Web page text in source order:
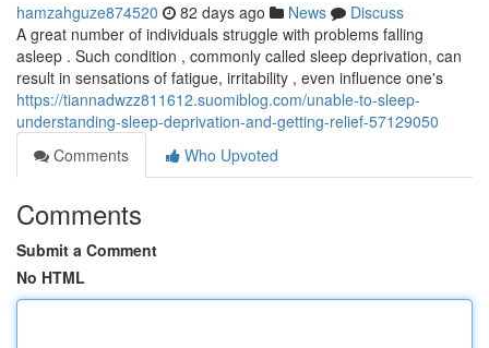
hamzahguze874520 82 days ago News
Discuss
A great number of individuals struggle with problems falling
asleep . Such condition , commonly called sleep deprivation, can
result in sensations of fatigue, irritability , even influence one's
https://tiannadwzz811612.suomiblog.com/unable-to-sleep-
understanding-sleep-deprivation-and-getting-relief-57129050
Comments
Who Upvoted
Comments
Submit a Comment
No HTML